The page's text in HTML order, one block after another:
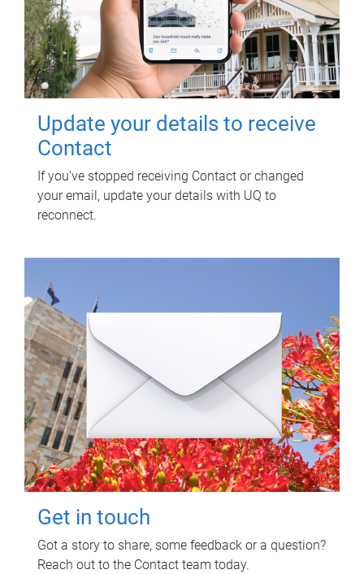
Update your details to receive
Contact
If you've stopped receiving Contact or changed
your email, update your details with UQ to
reconnect.
Get in touch
Got a story to share, some feedback or a question?
Reach out to the Contact team today.